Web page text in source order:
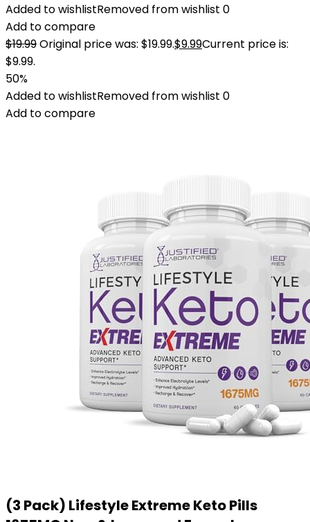
Added to wishlistRemoved from wishlist 0
Add to compare
$19.99Original price was: $19.99.$9.99Current price is:
$9.99.
50%
Added to wishlistRemoved from wishlist 0
Add to compare
(3 Pack) Lifestyle Extreme Keto Pills